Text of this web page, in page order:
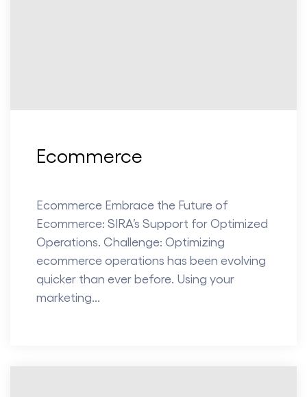
Ecommerce
Ecommerce Embrace the Future of
Ecommerce: SIRA’s Support for Optimized
Operations. Challenge: Optimizing
ecommerce operations has been evolving
quicker than ever before. Using your
marketing...